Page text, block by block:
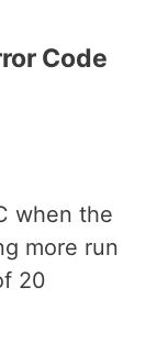
Code
when the
more run
20